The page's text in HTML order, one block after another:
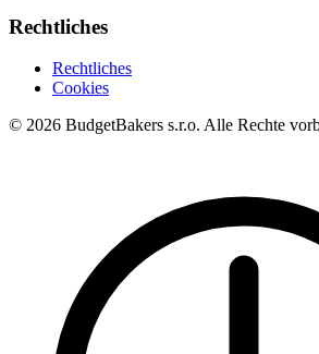
Rechtliches
Rechtliches
Cookies
© 2026 BudgetBakers s.r.o. Alle Rechte